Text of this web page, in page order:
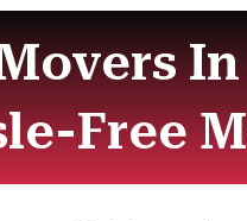
In
Free